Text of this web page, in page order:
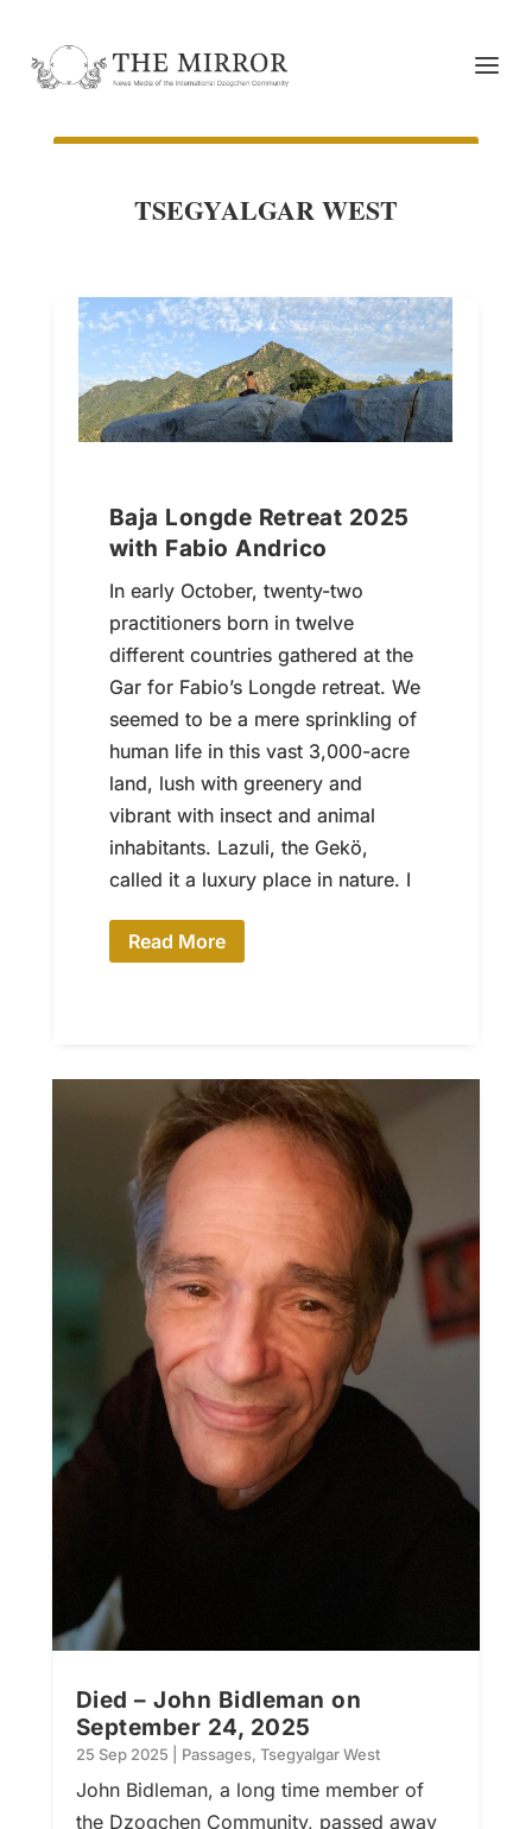
TSEGYALGAR WEST
Baja Longde Retreat 2025
with Fabio Andrico
In early October, twenty-two
practitioners born in twelve
different countries gathered at the
Gar for Fabio’s Longde retreat. We
seemed to be a mere sprinkling of
human life in this vast 3,000-acre
land, lush with greenery and
vibrant with insect and animal
inhabitants. Lazuli, the Gekö,
called it a luxury place in nature. I
Read More
Died – John Bidleman on
September 24, 2025
25 Sep 2025 Passages, Tsegyalgar West
John Bidleman, a long time member of
the Dzogchen Community, passed away